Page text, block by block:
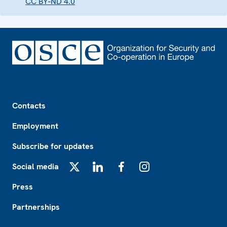
Contacts
Employment
Subscribe for updates
Social media
Press
Partnerships